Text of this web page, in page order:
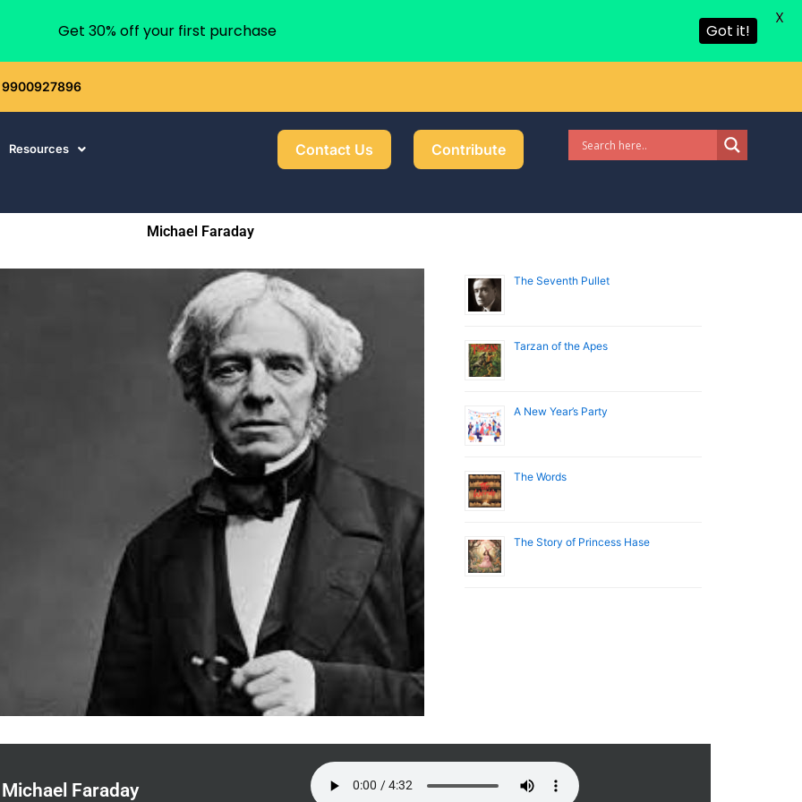
Resources Contact Us Contribute
Michael Faraday
The Seventh Pullet
Tarzan of the Apes
A New Year’s Party
The Words
The Story of Princess Hase
Michael Faraday
Get 30% off your first purchase Got it!
X